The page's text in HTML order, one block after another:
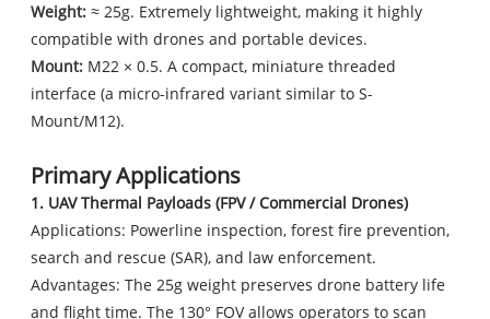
Weight: ≈ 25g. Extremely lightweight, making it highly
compatible with drones and portable devices.
Mount: M22 × 0.5. A compact, miniature threaded
interface (a micro-infrared variant similar to S-
Mount/M12).
Primary Applications
1. UAV Thermal Payloads (FPV / Commercial Drones)
Applications: Powerline inspection, forest fire prevention,
search and rescue (SAR), and law enforcement.
Advantages: The 25g weight preserves drone battery life
and flight time. The 130° FOV allows operators to scan